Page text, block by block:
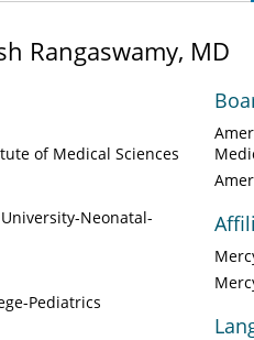
Rangaswamy, MD
of Medical Sciences
Neonatal-
Pediatrics